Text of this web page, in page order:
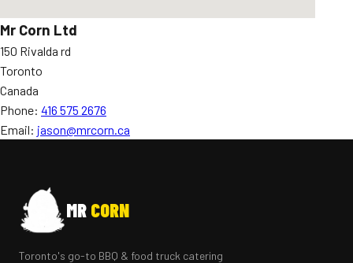
Mr Corn Ltd
150 Rivalda rd
Toronto
Canada
Phone: 416 575 2676
Email: jason@mrcorn.ca
MR CORN
Toronto's go-to BBQ & food truck catering